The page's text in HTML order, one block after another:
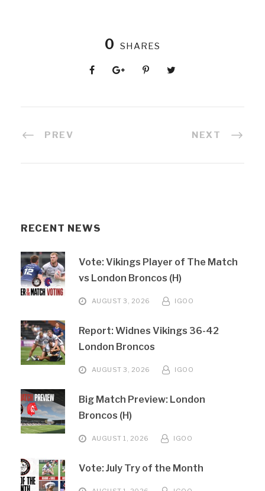
0 SHARES
PREV NEXT
RECENT NEWS
Vote: Vikings Player of The Match
vs London Broncos (H)
AUGUST 3, 2026 IGOO
Report: Widnes Vikings 36-42
London Broncos
AUGUST 3, 2026 IGOO
Big Match Preview: London
Broncos (H)
AUGUST 1, 2026 IGOO
Vote: July Try of the Month